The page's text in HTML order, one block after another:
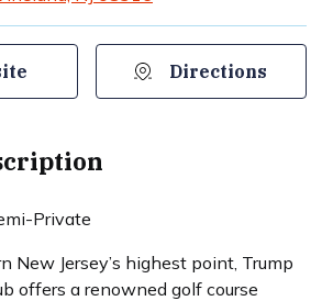
Directions
Private
New Jersey’s highest point, Trump
offers a renowned golf course